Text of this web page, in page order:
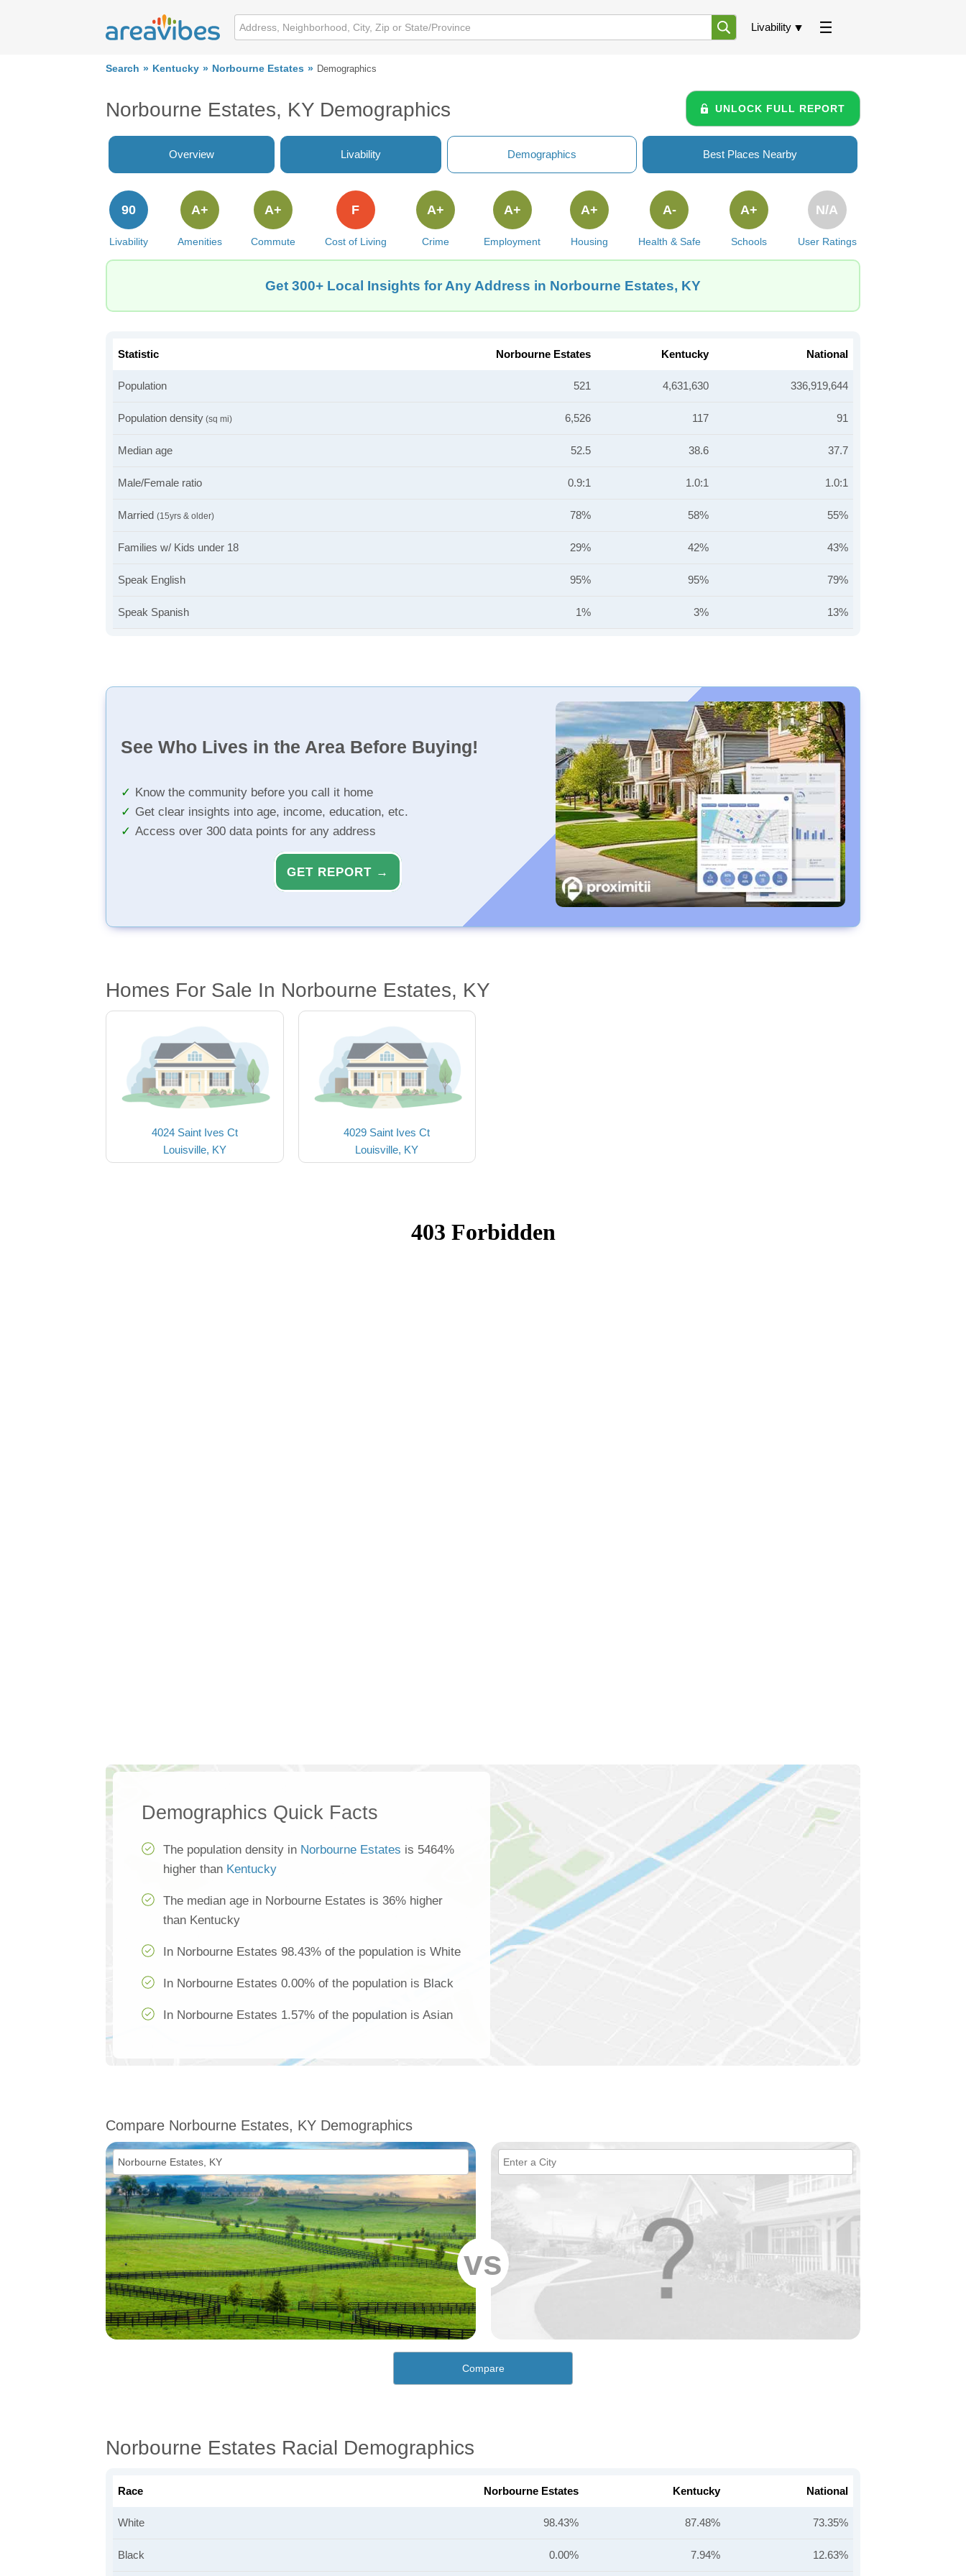
Livability
Search Kentucky Norbourne Estates Demographics
Norbourne Estates, KY Demographics UNLOCK FULL REPORT
Overview Livability Demographics Best Places Nearby
Livability
90
Amenities
A+
Commute
A+
Cost of Living
F
Crime
A+
Employment
A+
Housing
A+
Health & Safe
A-
Schools
A+
User Ratings
N/A
Get 300+ Local Insights for Any Address in Norbourne Estates, KY
Statistic Norbourne Estates Kentucky National
Population 521 4,631,630 336,919,644
Population density (sq mi) 6,526 117 91
Median age 52.5 38.6 37.7
Male/Female ratio 0.9:1 1.0:1 1.0:1
Married (15yrs & older) 78% 58% 55%
Families w/ Kids under 18 29% 42% 43%
Speak English 95% 95% 79%
Speak Spanish 1% 3% 13%
See Who Lives in the Area Before Buying!
Know the community before you call it home
Get clear insights into age, income, education, etc.
Access over 300 data points for any address
GET REPORT →
Homes For Sale In Norbourne Estates, KY
4024 Saint Ives Ct
Louisville, KY
4029 Saint Ives Ct
Louisville, KY
Demographics Quick Facts
The population density in Norbourne Estates is 5464%
higher than Kentucky
The median age in Norbourne Estates is 36% higher
than Kentucky
In Norbourne Estates 98.43% of the population is White
In Norbourne Estates 0.00% of the population is Black
In Norbourne Estates 1.57% of the population is Asian
Compare Norbourne Estates, KY Demographics
vs
Compare
Norbourne Estates Racial Demographics
Race Norbourne Estates Kentucky National
White 98.43% 87.48% 73.35%
Black 0.00% 7.94% 12.63%